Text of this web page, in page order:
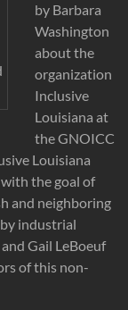
by Barbara
Washington
about the
organization
Inclusive
Louisiana at
the GNOICC
Louisiana
the goal of
and neighboring
industrial
Gail LeBoeuf
of this non-